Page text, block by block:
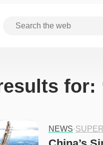
for:
NEWS·